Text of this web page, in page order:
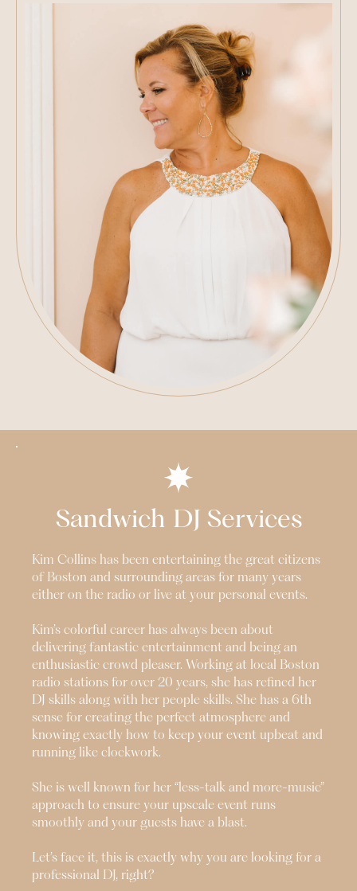
Sandwich DJ Services
Kim Collins has been entertaining the great citizens
of Boston and surrounding areas for many years
either on the radio or live at your personal events.
Kim’s colorful career has always been about
delivering fantastic entertainment and being an
enthusiastic crowd pleaser. Working at local Boston
radio stations for over 20 years, she has refined her
DJ skills along with her people skills. She has a 6th
sense for creating the perfect atmosphere and
knowing exactly how to keep your event upbeat and
running like clockwork.
She is well known for her “less-talk and more-music”
approach to ensure your upscale event runs
smoothly and your guests have a blast.
Let’s face it, this is exactly why you are looking for a
professional DJ, right?